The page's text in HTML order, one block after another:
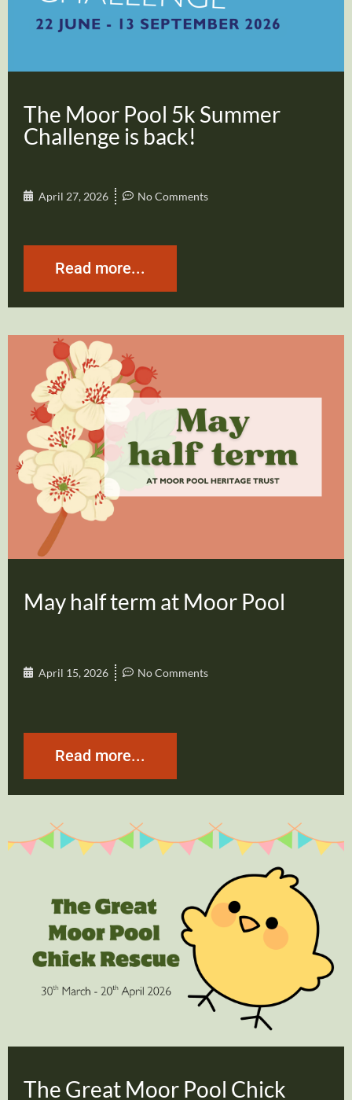
The Moor Pool 5k Summer
Challenge is back!
April 27, 2026 No Comments
Read more...
May half term at Moor Pool
April 15, 2026 No Comments
Read more...
The Great Moor Pool Chick